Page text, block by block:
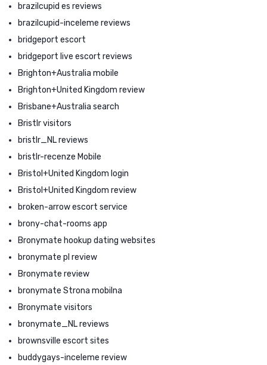
brazilcupid es reviews
brazilcupid-inceleme reviews
bridgeport escort
bridgeport live escort reviews
Brighton+Australia mobile
Brighton+United Kingdom review
Brisbane+Australia search
Bristlr visitors
bristlr_NL reviews
bristlr-recenze Mobile
Bristol+United Kingdom login
Bristol+United Kingdom review
broken-arrow escort service
brony-chat-rooms app
Bronymate hookup dating websites
bronymate pl review
Bronymate review
bronymate Strona mobilna
Bronymate visitors
bronymate_NL reviews
brownsville escort sites
buddygays-inceleme review